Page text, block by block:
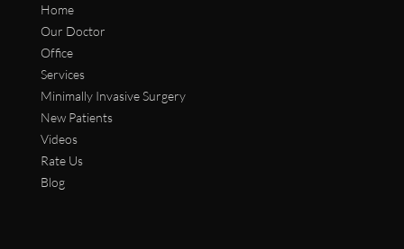
Home
Our Doctor
Office
Services
Minimally Invasive Surgery
New Patients
Videos
Rate Us
Blog